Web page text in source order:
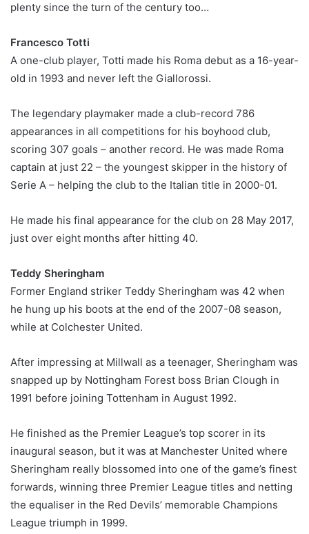
plenty since the turn of the century too…
Francesco Totti
A one-club player, Totti made his Roma debut as a 16-year-
old in 1993 and never left the Giallorossi.
The legendary playmaker made a club-record 786
appearances in all competitions for his boyhood club,
scoring 307 goals – another record. He was made Roma
captain at just 22 – the youngest skipper in the history of
Serie A – helping the club to the Italian title in 2000-01.
He made his final appearance for the club on 28 May 2017,
just over eight months after hitting 40.
Teddy Sheringham
Former England striker Teddy Sheringham was 42 when
he hung up his boots at the end of the 2007-08 season,
while at Colchester United.
After impressing at Millwall as a teenager, Sheringham was
snapped up by Nottingham Forest boss Brian Clough in
1991 before joining Tottenham in August 1992.
He finished as the Premier League’s top scorer in its
inaugural season, but it was at Manchester United where
Sheringham really blossomed into one of the game’s finest
forwards, winning three Premier League titles and netting
the equaliser in the Red Devils’ memorable Champions
League triumph in 1999.